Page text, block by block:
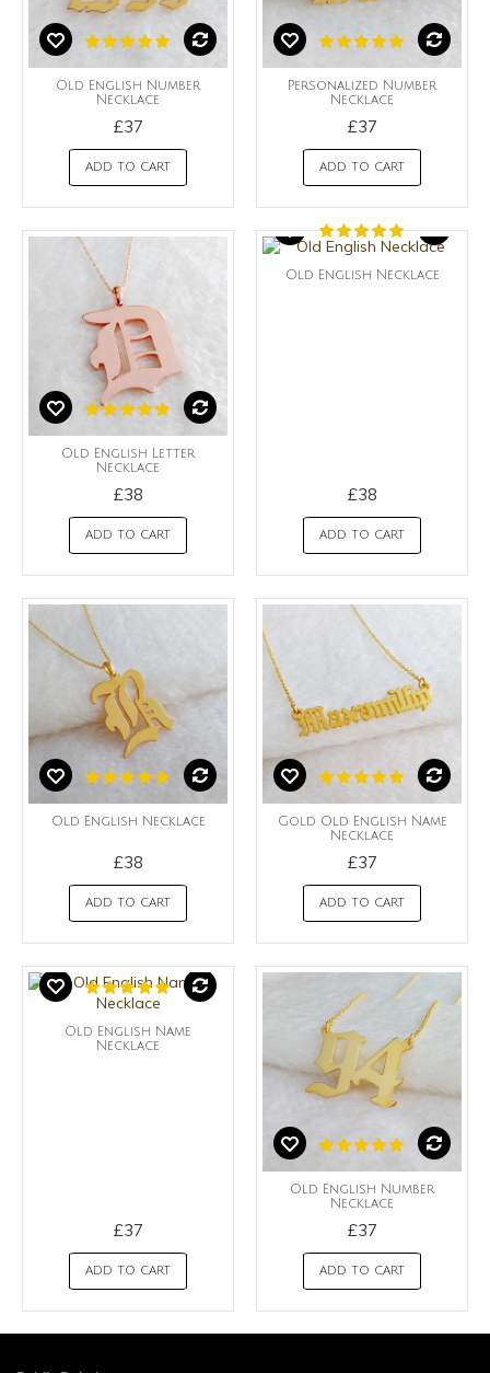
Old English Number
Necklace
£37
ADD TO CART
Personalized Number
Necklace
£37
ADD TO CART
Old English Letter
Necklace
£38
ADD TO CART
Old English Necklace
£38
ADD TO CART
Old English Necklace
£38
ADD TO CART
Gold Old English Name
Necklace
£37
ADD TO CART
Old English Name
Necklace
£37
ADD TO CART
Old English Number
Necklace
£37
ADD TO CART